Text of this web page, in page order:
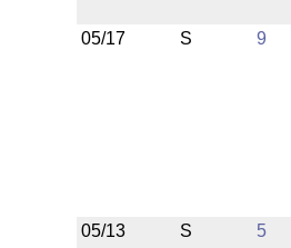
05/17 S 9
05/13 S 5